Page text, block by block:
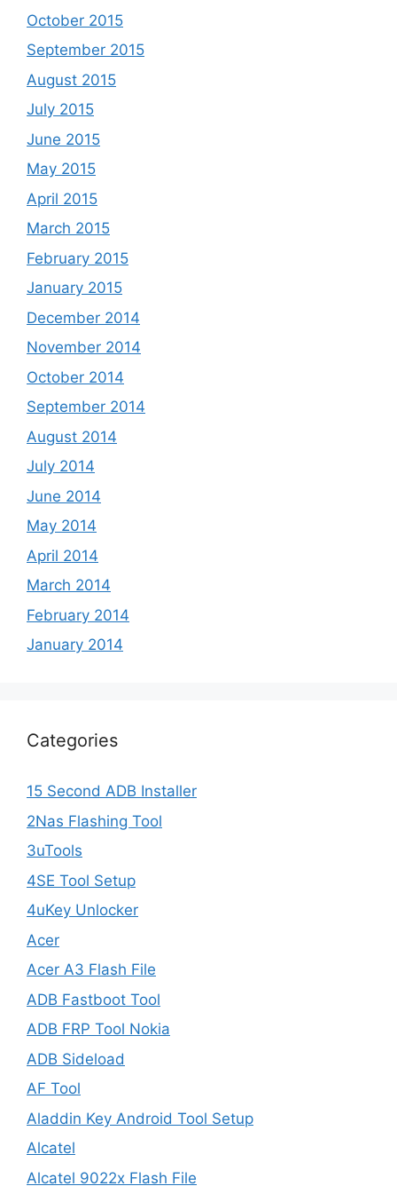
October 2015
September 2015
August 2015
July 2015
June 2015
May 2015
April 2015
March 2015
February 2015
January 2015
December 2014
November 2014
October 2014
September 2014
August 2014
July 2014
June 2014
May 2014
April 2014
March 2014
February 2014
January 2014
Categories
15 Second ADB Installer
2Nas Flashing Tool
3uTools
4SE Tool Setup
4uKey Unlocker
Acer
Acer A3 Flash File
ADB Fastboot Tool
ADB FRP Tool Nokia
ADB Sideload
AF Tool
Aladdin Key Android Tool Setup
Alcatel
Alcatel 9022x Flash File